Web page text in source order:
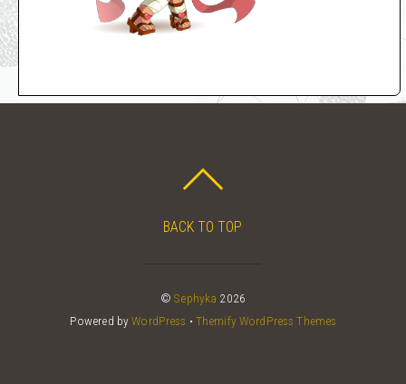
BACK TO TOP
©Sephyka 2026
Powered byWordPress • Themify WordPress Themes